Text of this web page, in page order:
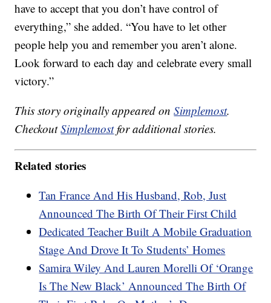
have to accept that you don’t have control of
everything,” she added. “You have to let other
people help you and remember you aren’t alone.
Look forward to each day and celebrate every small
victory.”
This story originally appeared onSimplemost.
CheckoutSimplemostfor additional stories.
Related stories
Tan France And His Husband, Rob, Just
Announced The Birth Of Their First Child
Dedicated Teacher Built A Mobile Graduation
Stage And Drove It To Students’ Homes
Samira Wiley And Lauren Morelli Of ‘Orange
Is The New Black’ Announced The Birth Of